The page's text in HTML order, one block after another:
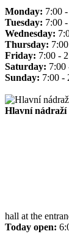
Monday: 7:00
Tuesday: 7:00
Wednesday:
Thursday:
Friday: 7:00 -
Saturday: 7:00
Sunday: 7:00 -
Hlavní nádraží
hall at the
Today open: